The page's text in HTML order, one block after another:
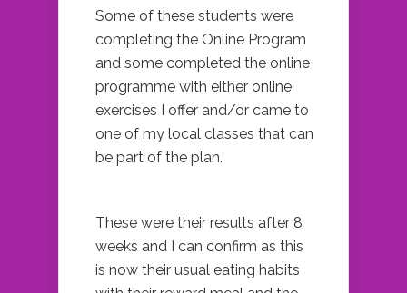
Some of these students were
completing the Online Program
and some completed the online
programme with either online
exercises I offer and/or came to
one of my local classes that can
be part of the plan.
These were their results after 8
weeks and I can confirm as this
is now their usual eating habits